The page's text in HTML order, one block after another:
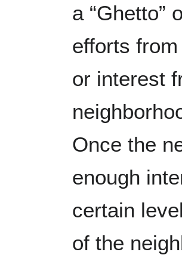
a “Ghetto”
efforts
or interest
Once the
enough
certain
of the